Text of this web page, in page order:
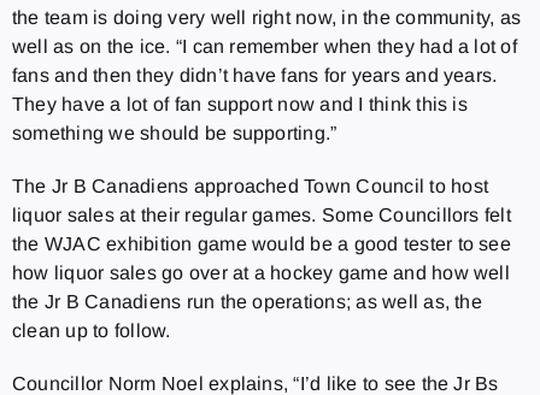
the team is doing very well right now, in the community, as
well as on the ice. “I can remember when they had a lot of
fans and then they didn’t have fans for years and years.
They have a lot of fan support now and I think this is
something we should be supporting.”
The Jr B Canadiens approached Town Council to host
liquor sales at their regular games. Some Councillors felt
the WJAC exhibition game would be a good tester to see
how liquor sales go over at a hockey game and how well
the Jr B Canadiens run the operations; as well as, the
clean up to follow.
Councillor Norm Noel explains, “I’d like to see the Jr Bs